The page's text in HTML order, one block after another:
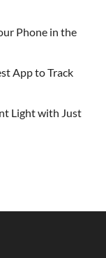
Phone in the
App to Track
Light with Just